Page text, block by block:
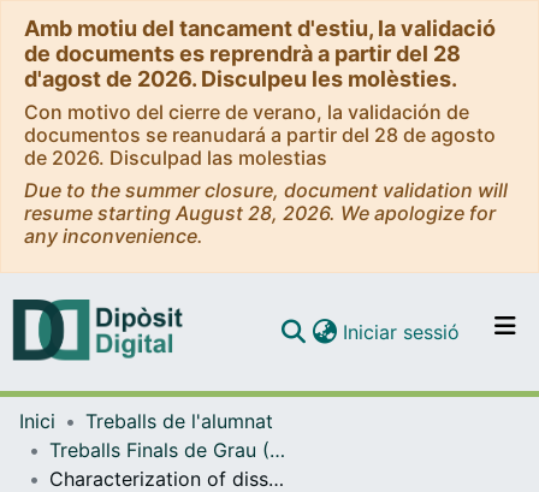
Amb motiu del tancament d'estiu, la validació
de documents es reprendrà a partir del 28
d'agost de 2026. Disculpeu les molèsties.
Con motivo del cierre de verano, la validación de
documentos se reanudará a partir del 28 de agosto
de 2026. Disculpad las molestias
Due to the summer closure, document validation will
resume starting August 28, 2026. We apologize for
any inconvenience.
Navega per tot el DD
Iniciar sessió (current)
Inici
Treballs de l'alumnat
Treballs Finals de Grau (TFG) - Química
Characterization of dissolved organic matter in water by using spectrometric and chromatographic techniques